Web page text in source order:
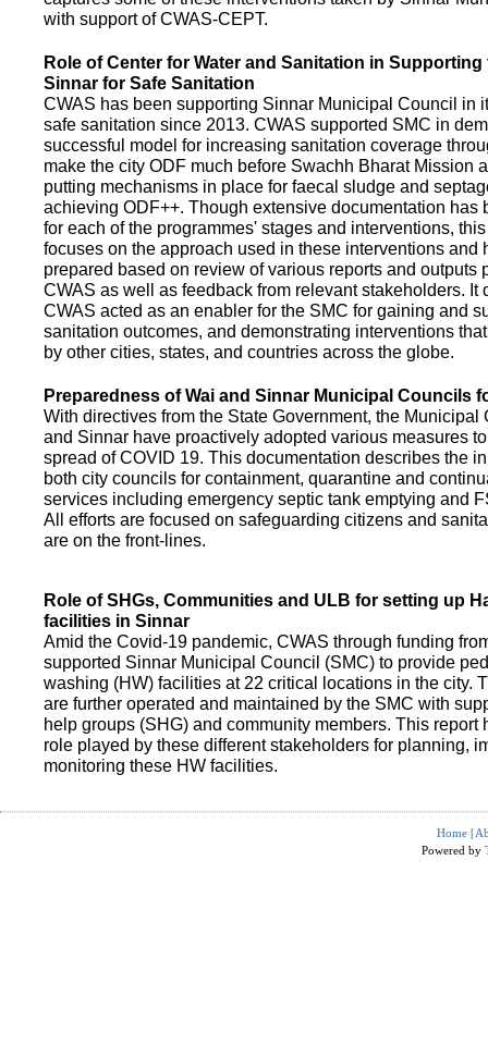
with support of CWAS-CEPT.
Role of Center for Water and Sanitation in
Sinnar for Safe Sanitation
CWAS has been supporting Sinnar Municipal Council in
safe sanitation since 2013. CWAS supported SMC in
successful model for increasing sanitation coverage
make the city ODF much before Swachh Bharat Mission
putting mechanisms in place for faecal sludge and
achieving ODF++. Though extensive documentation has
for each of the programmes' stages and interventions,
focuses on the approach used in these interventions and
prepared based on review of various reports and outputs
CWAS as well as feedback from relevant stakeholders. It
CWAS acted as an enabler for the SMC for gaining and
sanitation outcomes, and demonstrating interventions
by other cities, states, and countries across the globe.
Preparedness of Wai and Sinnar Municipal Councils
With directives from the State Government, the Municipal
and Sinnar have proactively adopted various measures
spread of COVID 19. This documentation describes the
both city councils for containment, quarantine and
services including emergency septic tank emptying and
All efforts are focused on safeguarding citizens and
are on the front-lines.
Role of SHGs, Communities and ULB for setting up
facilities in Sinnar
Amid the Covid-19 pandemic, CWAS through funding
supported Sinnar Municipal Council (SMC) to provide
washing (HW) facilities at 22 critical locations in the city.
are further operated and maintained by the SMC with
help groups (SHG) and community members. This report
role played by these different stakeholders for planning,
monitoring these HW facilities.
Home |
Powered by